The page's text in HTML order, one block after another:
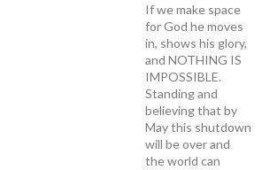
If we make space
for God he moves
in, shows his glory,
and NOTHING IS
IMPOSSIBLE.
Standing and
believing that by
May this shutdown
will be over and
the world can